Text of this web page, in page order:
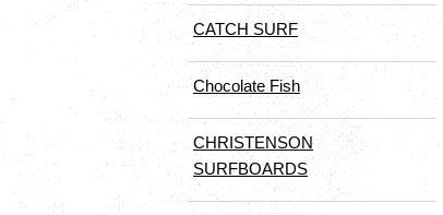
CATCH SURF
Chocolate Fish
CHRISTENSON
SURFBOARDS